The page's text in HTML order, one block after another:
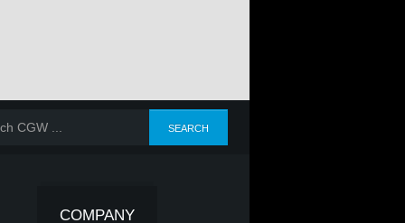
COMPANY